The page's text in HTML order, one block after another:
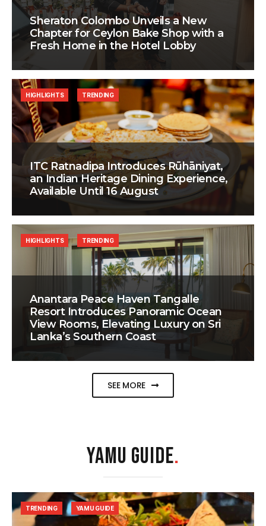
Sheraton Colombo Unveils a New
Chapter for Ceylon Bake Shop with a
Fresh Home in the Hotel Lobby
ITC Ratnadipa Introduces Rūhāniyat,
an Indian Heritage Dining Experience,
Available Until 16 August
HIGHLIGHTS TRENDING
Anantara Peace Haven Tangalle
Resort Introduces Panoramic Ocean
View Rooms, Elevating Luxury on Sri
Lanka’s Southern Coast
HIGHLIGHTS TRENDING
SEE MORE
YAMU GUIDE.
TRENDING YAMU GUIDE